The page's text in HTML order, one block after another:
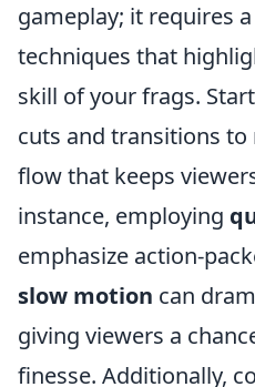
gameplay; it requires
techniques that
skill of your frags.
cuts and transitions
flow that keeps
instance, employing
emphasize action-
slow motion can
giving viewers a
finesse. Additionally,